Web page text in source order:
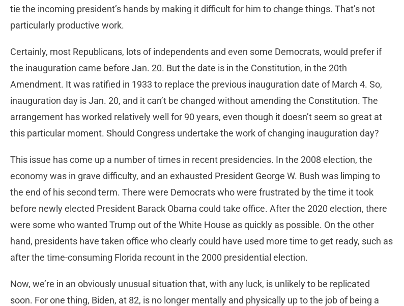
tie the incoming president’s hands by making it difficult for him to change things. That’s not
particularly productive work.
Certainly, most Republicans, lots of independents and even some Democrats, would prefer if
the inauguration came before Jan. 20. But the date is in the Constitution, in the 20th
Amendment. It was ratified in 1933 to replace the previous inauguration date of March 4. So,
inauguration day is Jan. 20, and it can’t be changed without amending the Constitution. The
arrangement has worked relatively well for 90 years, even though it doesn’t seem so great at
this particular moment. Should Congress undertake the work of changing inauguration day?
This issue has come up a number of times in recent presidencies. In the 2008 election, the
economy was in grave difficulty, and an exhausted President George W. Bush was limping to
the end of his second term. There were Democrats who were frustrated by the time it took
before newly elected President Barack Obama could take office. After the 2020 election, there
were some who wanted Trump out of the White House as quickly as possible. On the other
hand, presidents have taken office who clearly could have used more time to get ready, such as
after the time-consuming Florida recount in the 2000 presidential election.
Now, we’re in an obviously unusual situation that, with any luck, is unlikely to be replicated
soon. For one thing, Biden, at 82, is no longer mentally and physically up to the job of being a